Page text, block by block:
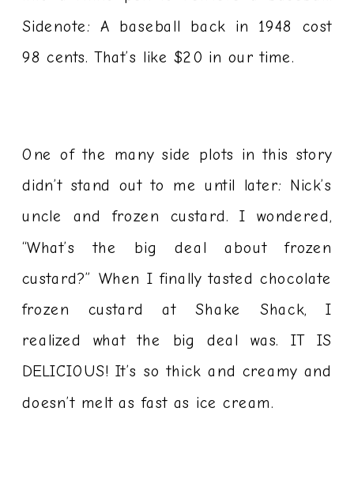
Sidenote: A baseball back in 1948 cost
98 cents. That’s like $20 in our time.
One of the many side plots in this story
didn’t stand out to me until later: Nick’s
uncle and frozen custard. I wondered,
“What’s the big deal about frozen
custard?” When I finally tasted chocolate
frozen custard at Shake Shack, I
realized what the big deal was. IT IS
DELICIOUS! It’s so thick and creamy and
doesn’t melt as fast as ice cream.